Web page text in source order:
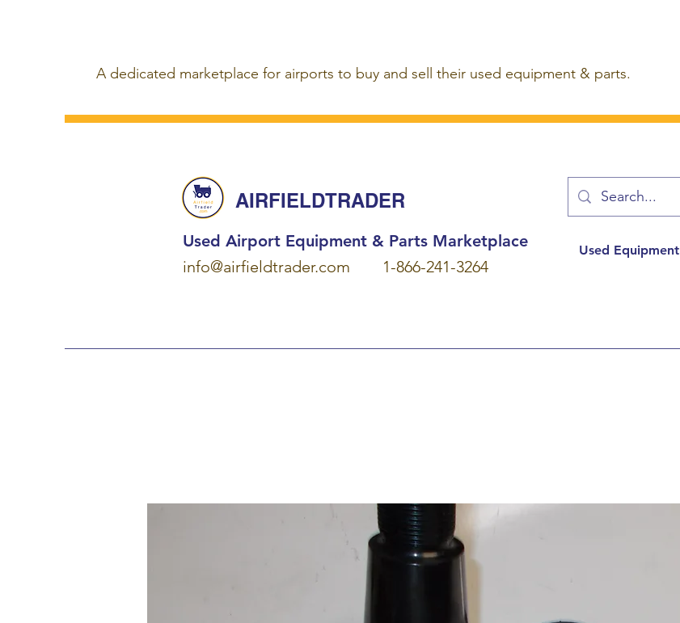
A dedicated marketplace for airports to buy and sell their used equipment & parts.
AIRFIELDTRADER
Used Airport Equipment & Parts Marketplace
info@airfieldtrader.com
1-866-241-3264
Used Equipment